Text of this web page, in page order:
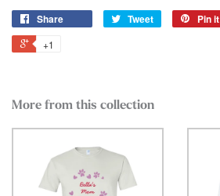
Share Tweet Pin it
+1
More from this collection